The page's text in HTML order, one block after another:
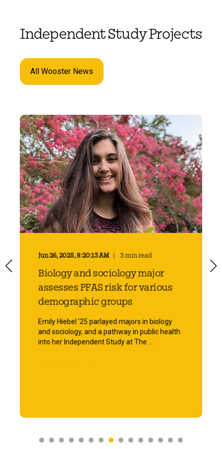
Independent Study Projects
All Wooster News
Jun 26, 2025, 8:20:13 AM 3 min read
Biology and sociology major
assesses PFAS risk for various
demographic groups
Emily Hiebel ’25 parlayed majors in biology
and sociology, and a pathway in public health
into her Independent Study at The ...